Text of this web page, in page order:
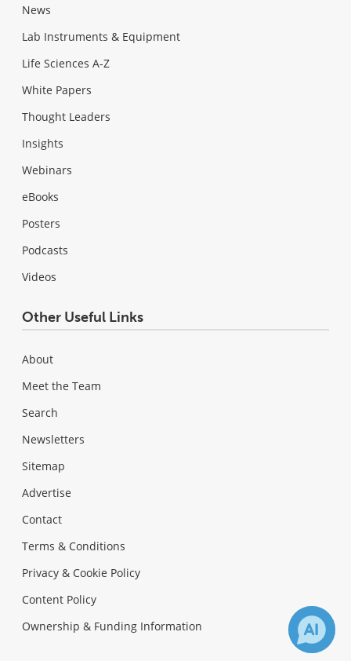
News
Lab Instruments & Equipment
Life Sciences A-Z
White Papers
Thought Leaders
Insights
Webinars
eBooks
Posters
Podcasts
Videos
Other Useful Links
About
Meet the Team
Search
Newsletters
Sitemap
Advertise
Contact
Terms & Conditions
Privacy & Cookie Policy
Content Policy
Ownership & Funding Information